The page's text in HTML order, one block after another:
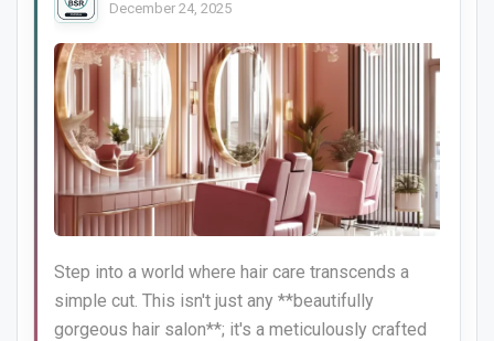
December 24, 2025
Step into a world where hair care transcends a
simple cut. This isn't just any **beautifully
gorgeous hair salon**; it's a meticulously crafted